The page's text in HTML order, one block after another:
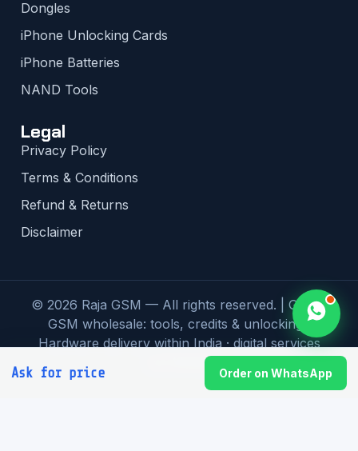
Ask for price Order on WhatsApp
Dongles
iPhone Unlocking Cards
iPhone Batteries
NAND Tools
Legal
Privacy Policy
Terms & Conditions
Refund & Returns
Disclaimer
© 2026 Raja GSM — All rights reserved. | Global
GSM wholesale: tools, credits & unlocking |
Hardware delivery within India · digital services
worldwide